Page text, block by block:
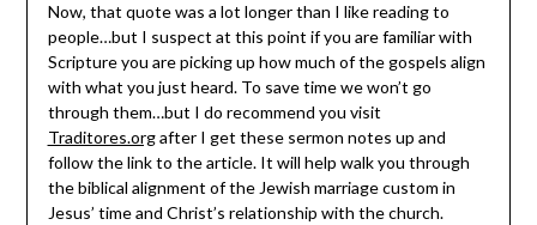
Now, that quote was a lot longer than I like reading to
people…but I suspect at this point if you are familiar with
Scripture you are picking up how much of the gospels align
with what you just heard. To save time we won’t go
through them…but I do recommend you visit
Traditores.orgafter I get these sermon notes up and
follow the link to the article. It will help walk you through
the biblical alignment of the Jewish marriage custom in
Jesus’ time and Christ’s relationship with the church.